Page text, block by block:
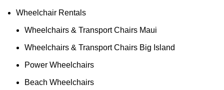
Wheelchair Rentals
Wheelchairs & Transport Chairs Maui
Wheelchairs & Transport Chairs Big Island
Power Wheelchairs
Beach Wheelchairs